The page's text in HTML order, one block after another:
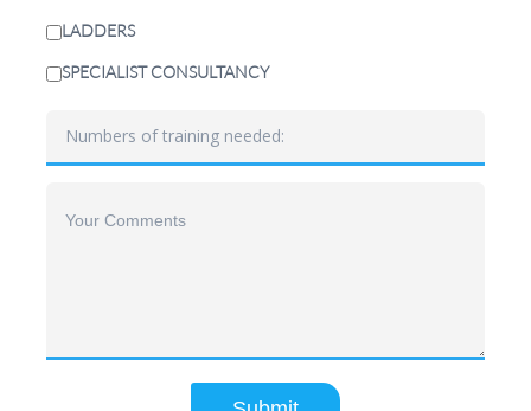
LADDERS
SPECIALIST CONSULTANCY